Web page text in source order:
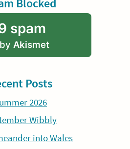
Blocked
spam
Akismet
Posts
2026
Wibbly
into Wales